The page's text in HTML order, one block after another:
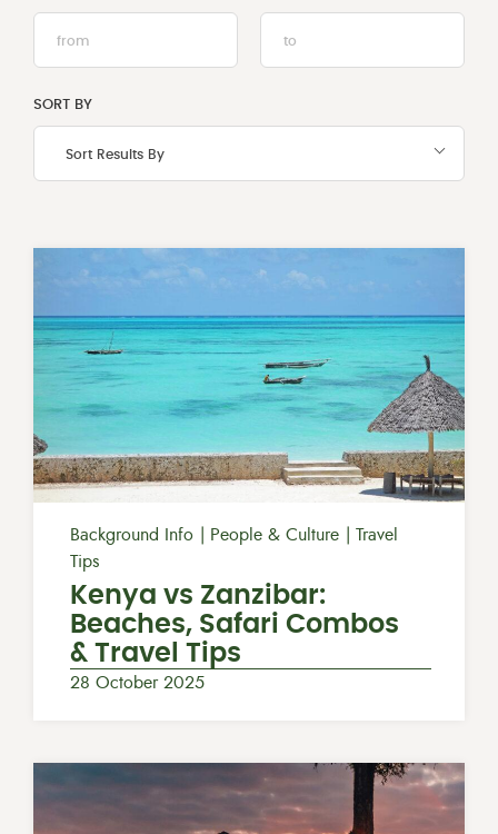
from
to
dates
from
dates
SORT BY
Sort Results By
Background Info People & Culture
Travel
Tips
Kenya vs Zanzibar:
Beaches, Safari Combos
& Travel Tips
28 October 2025